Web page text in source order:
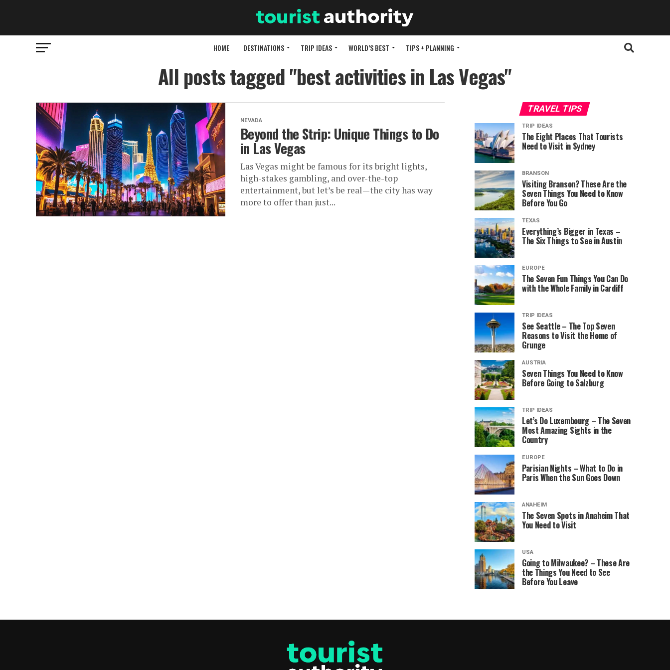
HOME DESTINATIONS TRIP IDEAS WORLD’S BEST TIPS + PLANNING
All posts tagged "best activities in Las Vegas"
NEVADA
Beyond the Strip: Unique Things to Do
in Las Vegas
Las Vegas might be famous for its bright lights,
high-stakes gambling, and over-the-top
entertainment, but let’s be real—the city has way
more to offer than just...
TRAVEL TIPS
TRIP IDEAS
The Eight Places That Tourists
Need to Visit in Sydney
BRANSON
Visiting Branson? These Are the
Seven Things You Need to Know
Before You Go
TEXAS
Everything’s Bigger in Texas –
The Six Things to See in Austin
EUROPE
The Seven Fun Things You Can Do
with the Whole Family in Cardiff
TRIP IDEAS
See Seattle – The Top Seven
Reasons to Visit the Home of
Grunge
AUSTRIA
Seven Things You Need to Know
Before Going to Salzburg
TRIP IDEAS
Let’s Do Luxembourg – The Seven
Most Amazing Sights in the
Country
EUROPE
Parisian Nights – What to Do in
Paris When the Sun Goes Down
ANAHEIM
The Seven Spots in Anaheim That
You Need to Visit
USA
Going to Milwaukee? – These Are
the Things You Need to See
Before You Leave